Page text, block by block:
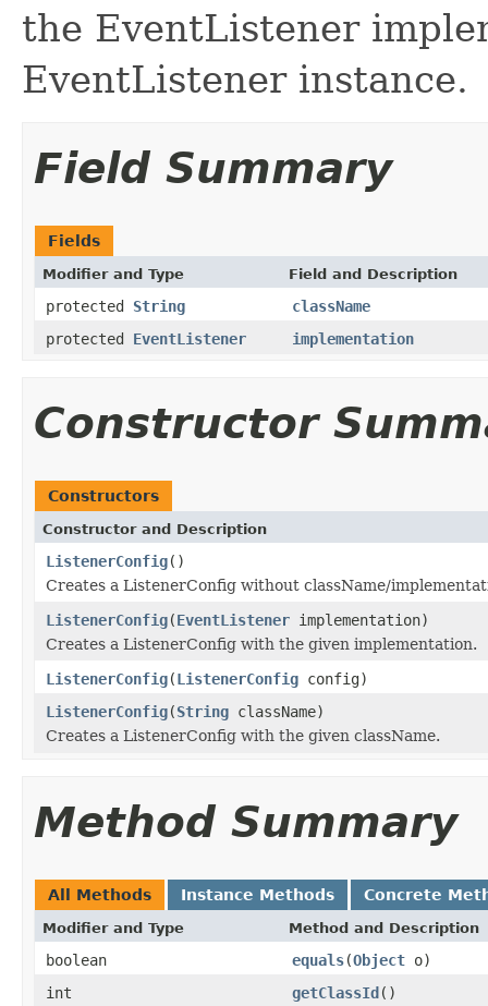
the EventListener
EventListener instance.
Field Summary
Fields
Modifier and Type Field and Description
protected String
className
protected EventListener implementation
Constructor
Constructors
Constructor and Description
ListenerConfig()
Creates a ListenerConfig without className/
ListenerConfig(EventListener implementation)
Creates a ListenerConfig with the given implementation.
ListenerConfig(ListenerConfig config)
ListenerConfig(String className)
Creates a ListenerConfig with the given className.
Method Summary
All Methods Instance Methods Concrete
Modifier and Type Method and Description
boolean equals(Object o)
int
getClassId()